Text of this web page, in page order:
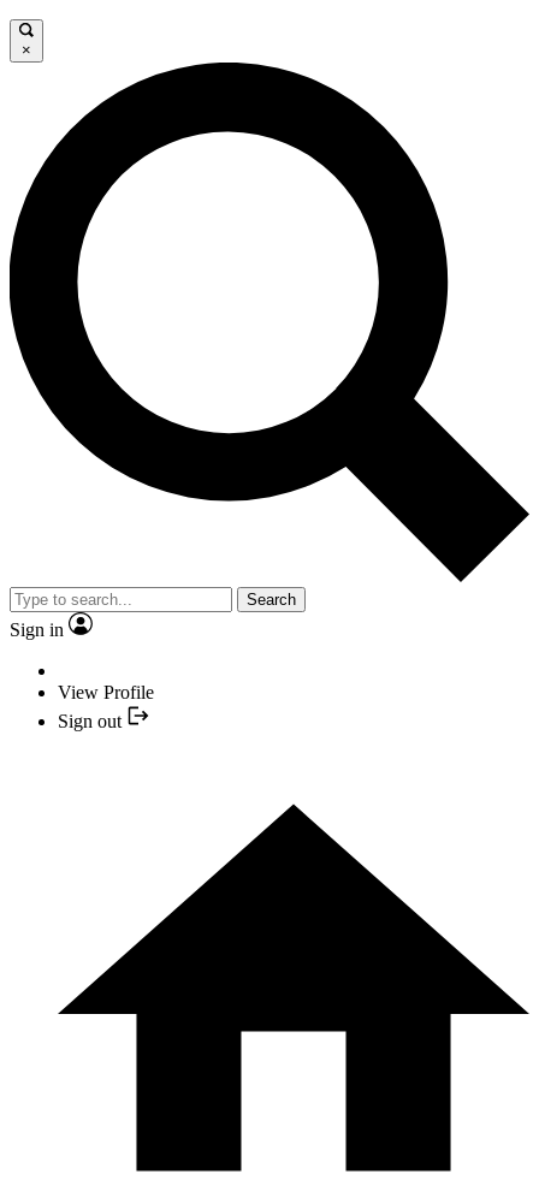
×
Search
Sign in
View Profile
Sign out